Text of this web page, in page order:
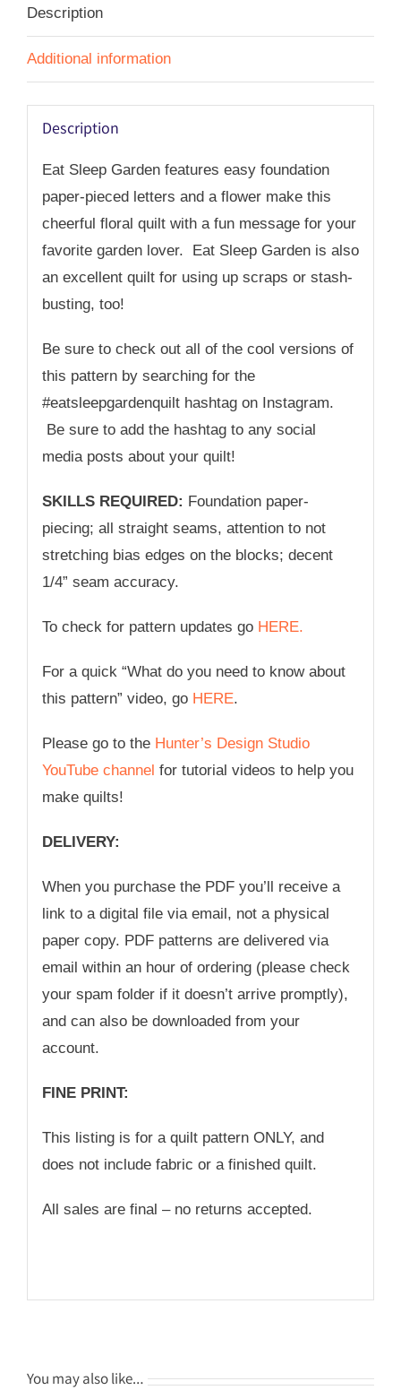
Description
Additional information
Description
Eat Sleep Garden features easy foundation
paper-pieced letters and a flower make this
cheerful floral quilt with a fun message for your
favorite garden lover. Eat Sleep Garden is also
an excellent quilt for using up scraps or stash-
busting, too!
Be sure to check out all of the cool versions of
this pattern by searching for the
#eatsleepgardenquilt hashtag on Instagram.
Be sure to add the hashtag to any social
media posts about your quilt!
SKILLS REQUIRED: Foundation paper-
piecing; all straight seams, attention to not
stretching bias edges on the blocks; decent
1/4” seam accuracy.
To check for pattern updates go HERE.
For a quick “What do you need to know about
this pattern” video, go HERE.
Please go to the Hunter’s Design Studio
YouTube channel for tutorial videos to help you
make quilts!
DELIVERY:
When you purchase the PDF you’ll receive a
link to a digital file via email, not a physical
paper copy. PDF patterns are delivered via
email within an hour of ordering (please check
your spam folder if it doesn’t arrive promptly),
and can also be downloaded from your
account.
FINE PRINT:
This listing is for a quilt pattern ONLY, and
does not include fabric or a finished quilt.
All sales are final – no returns accepted.
You may also like…